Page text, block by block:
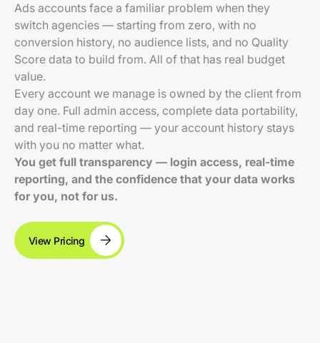
Ads accounts face a familiar problem when they
switch agencies — starting from zero, with no
conversion history, no audience lists, and no Quality
Score data to build from. All of that has real budget
value.
Every account we manage is owned by the client from
day one. Full admin access, complete data portability,
and real-time reporting — your account history stays
with you no matter what.
You get full transparency — login access, real-time
reporting, and the confidence that your data works
for you, not for us.
View Pricing